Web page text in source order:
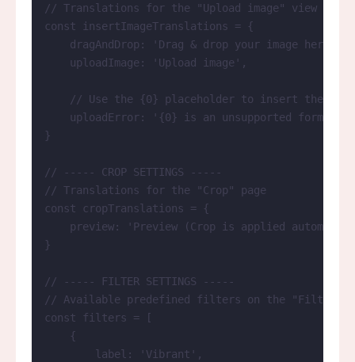
// Translations for the "Upload image" view
const
insertImageTranslations = {
dragAndDrop:
' Drag & drop your image here
uploadImage:
' Upload image ' ,
// Use the {0} placeholder to insert the
uploadError:
' {0} is an unsupported format.
}
// ----- CROP SETTINGS -----
// Translations for the "Crop" page
const
cropTranslations = {
preview:
' Preview (Crop is applied
}
// ----- FILTER SETTINGS -----
// Available predefined filters on the "Filters"
const
filters = [
{
label:
' Vibrant ' ,